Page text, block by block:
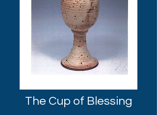
The Cup of Blessing